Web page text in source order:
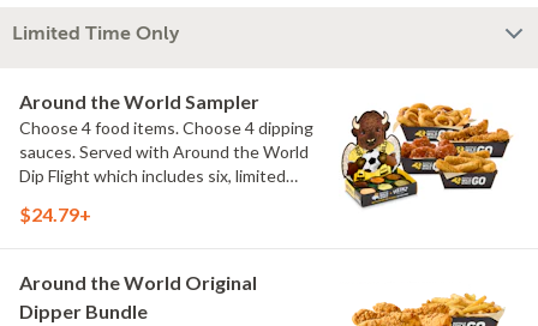
Limited Time Only
Around the World Sampler
Choose 4 food items. Choose 4 dipping
sauces. Served with Around the World
Dip Flight which includes six, limited
flavors from around the world. Sauce
Elote and Chimichurri
$24.79+
Around the World Original
Dipper Bundle